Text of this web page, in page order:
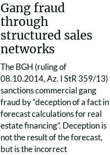
Gang fraud
through
structured sales
networks
The BGH (ruling of
08.10.2014, Az. I StR 359/13)
sanctions commercial gang
fraud by “deception of a fact in
forecast calculations for real
estate financing”. Deception is
not the result of the forecast,
but is the incorrect